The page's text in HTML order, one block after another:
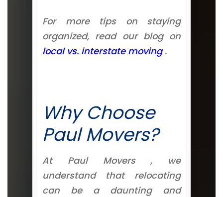
For more tips on staying
organized, read our blog on
local vs. interstate moving.
Why Choose
Paul Movers?
At Paul Movers , we
understand that relocating
can be a daunting and